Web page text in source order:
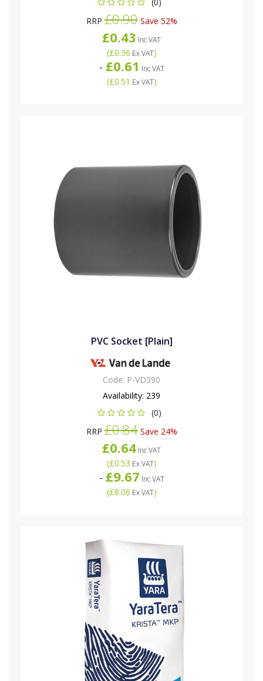
RRP£0.90Save 52%
£0.43 Inc VAT
(£0.36 Ex VAT)
- £0.61 Inc VAT
(£0.51 Ex VAT)
PVC Socket [Plain]
Code: P-VD390
Availability: 239
(0)
RRP£0.84Save 24%
£0.64 Inc VAT
(£0.53 Ex VAT)
- £9.67 Inc VAT
(£8.06 Ex VAT)